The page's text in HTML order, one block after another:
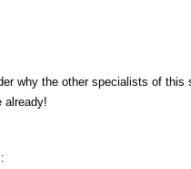
why the other specialists of
already!